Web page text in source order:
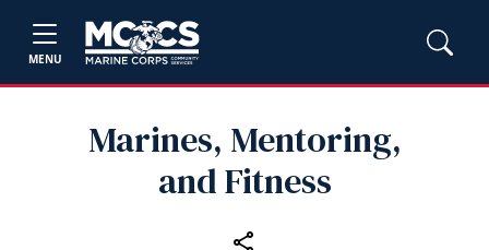
MENU
Marines, Mentoring,
and Fitness